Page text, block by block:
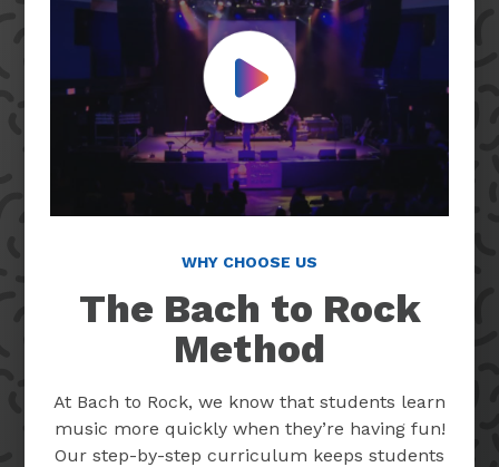
Play Video
WHY CHOOSE US
The Bach to Rock
Method
At Bach to Rock, we know that students learn
music more quickly when they’re having fun!
Our step-by-step curriculum keeps students